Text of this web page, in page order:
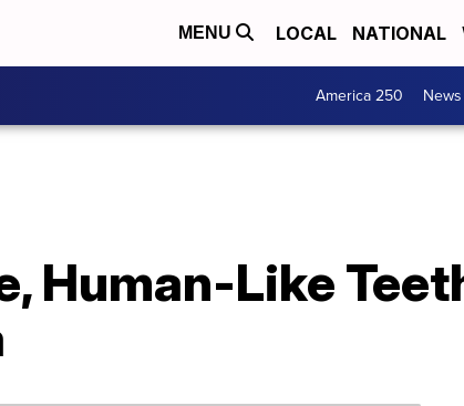
MENU LOCAL NATIONAL
America 250 News
Human-Like